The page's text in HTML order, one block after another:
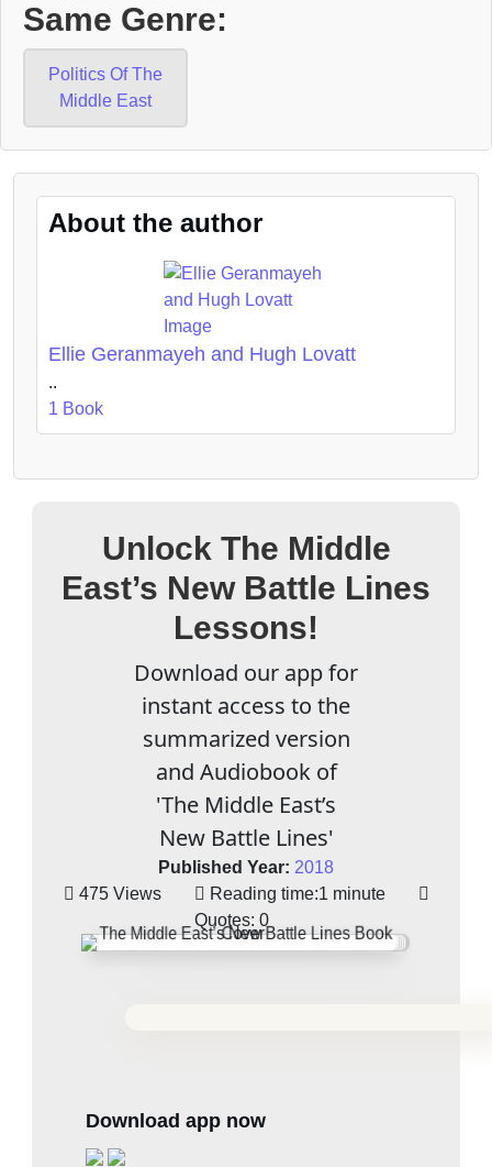
Same Genre:
Politics Of The
Middle East
About the author
Ellie Geranmayeh and Hugh Lovatt
..
1 Book
Unlock The Middle
East’s New Battle Lines
Lessons!
Download our app for
instant access to the
summarized version
and Audiobook of
'The Middle East’s
New Battle Lines'
Published Year: 2018
475 Views
Reading time:1 minute
Quotes: 0
Download app now